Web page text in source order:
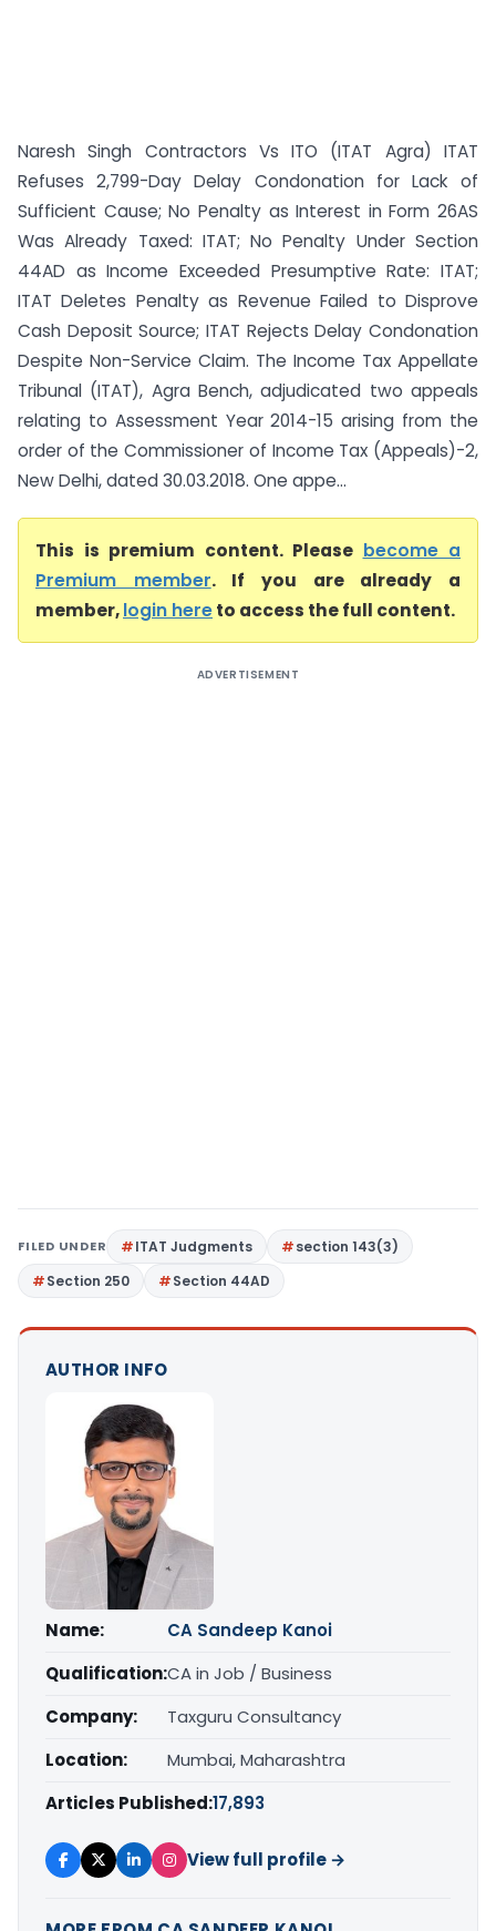
Naresh Singh Contractors Vs ITO (ITAT Agra) ITAT
Refuses 2,799-Day Delay Condonation for Lack of
Sufficient Cause; No Penalty as Interest in Form 26AS
Was Already Taxed: ITAT; No Penalty Under Section
44AD as Income Exceeded Presumptive Rate: ITAT;
ITAT Deletes Penalty as Revenue Failed to Disprove
Cash Deposit Source; ITAT Rejects Delay Condonation
Despite Non-Service Claim. The Income Tax Appellate
Tribunal (ITAT), Agra Bench, adjudicated two appeals
relating to Assessment Year 2014-15 arising from the
order of the Commissioner of Income Tax (Appeals)-2,
New Delhi, dated 30.03.2018. One appe...
This is premium content. Please become a
Premium member. If you are already a
member,login hereto access the full content.
ADVERTISEMENT
FILED UNDER ITAT Judgments
section 143(3)
Section 250
Section 44AD
AUTHOR INFO
Name:
CA Sandeep Kanoi
Qualification:CA in Job / Business
Company:
Taxguru Consultancy
Location:
Mumbai, Maharashtra
Articles Published:17,893
View full profile →